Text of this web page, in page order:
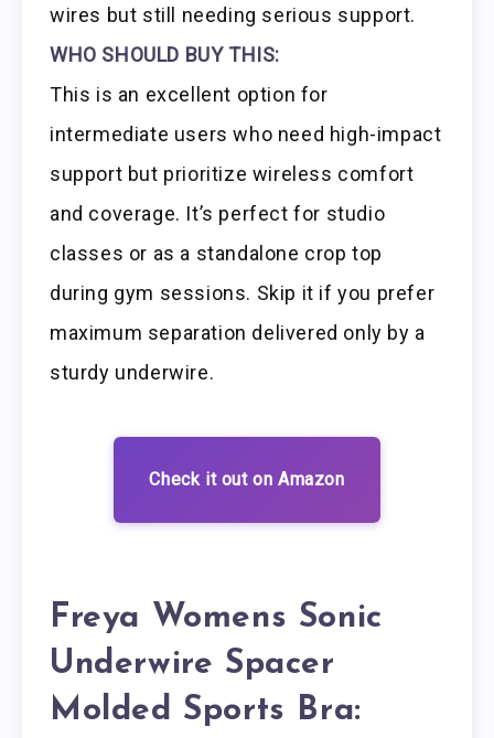
wires but still needing serious support.
WHO SHOULD BUY THIS:
This is an excellent option for
intermediate users who need high-impact
support but prioritize wireless comfort
and coverage. It’s perfect for studio
classes or as a standalone crop top
during gym sessions. Skip it if you prefer
maximum separation delivered only by a
sturdy underwire.
Check it out on Amazon
Freya Womens Sonic
Underwire Spacer
Molded Sports Bra: